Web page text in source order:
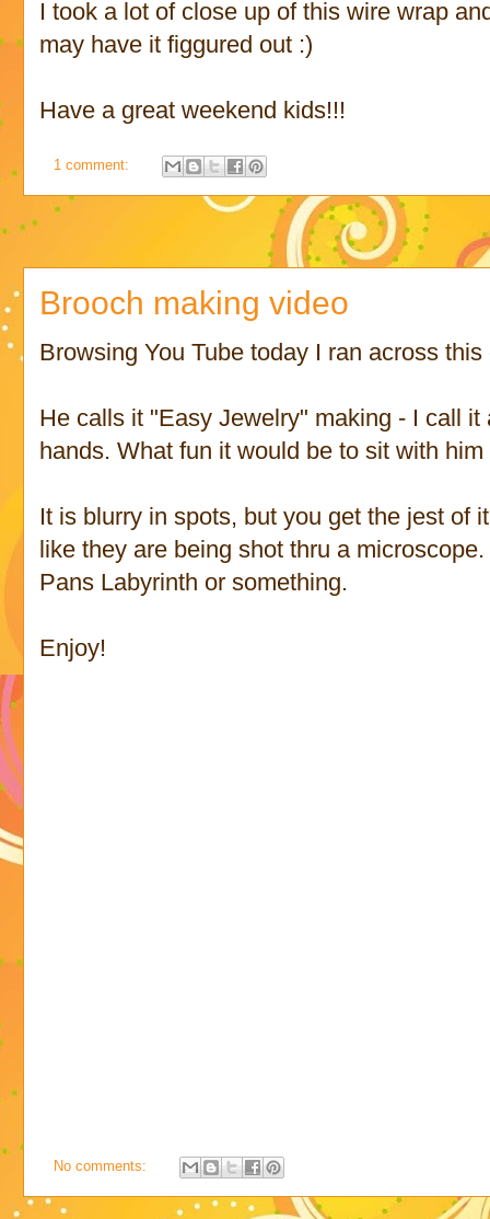
I took a lot of close up of this wire wrap
may have it figgured out :)
Have a great weekend kids!!!
1 comment:
Brooch making video
Browsing You Tube today I ran across
He calls it "Easy Jewelry" making - I call
hands. What fun it would be to sit with
It is blurry in spots, but you get the jest of
like they are being shot thru a
Pans Labyrinth or something.
Enjoy!
No comments: